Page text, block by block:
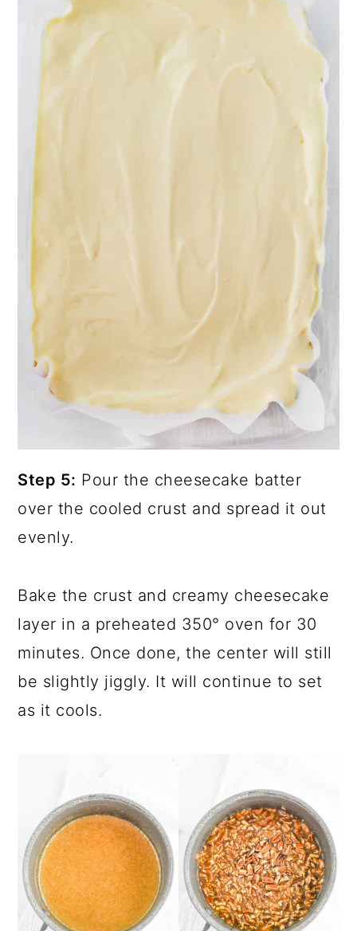
Step 5: Pour the cheesecake batter
over the cooled crust and spread it out
evenly.
Bake the crust and creamy cheesecake
layer in a preheated 350° oven for 30
minutes. Once done, the center will still
be slightly jiggly. It will continue to set
as it cools.